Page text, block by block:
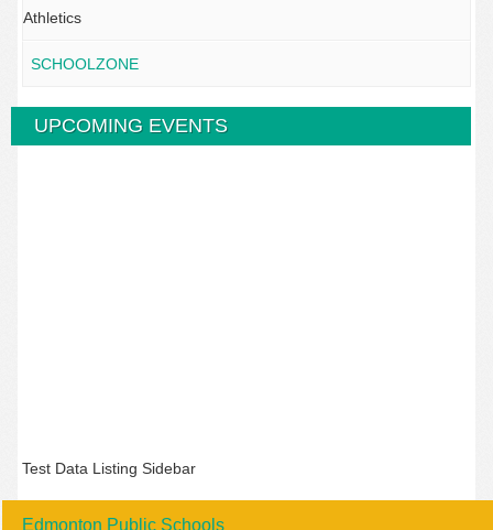
Athletics
SCHOOLZONE
UPCOMING EVENTS
Test Data Listing Sidebar
Edmonton Public Schools